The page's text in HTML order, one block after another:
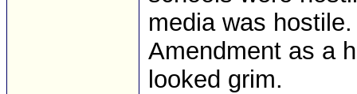
media was
Amendment as a
looked grim.